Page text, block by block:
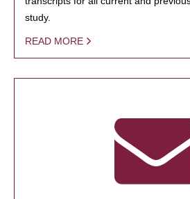
study.
READ MORE